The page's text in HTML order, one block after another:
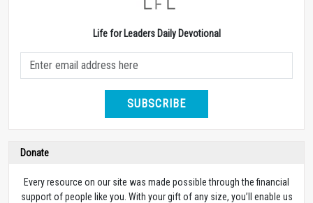
Life for Leaders Daily Devotional
SUBSCRIBE
Donate
Every resource on our site was made possible through the financial
support of people like you. With your gift of any size, you’ll enable us